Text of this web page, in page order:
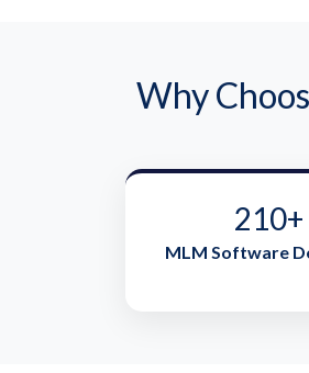
Why
210+
MLM Software